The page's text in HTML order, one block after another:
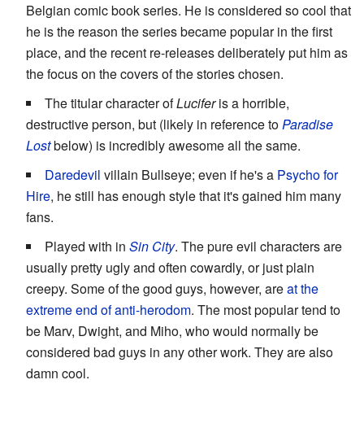
Belgian comic book series. He is considered so cool that
he is the reason the series became popular in the first
place, and the recent re-releases deliberately put him as
the focus on the covers of the stories chosen.
The titular character ofLuciferis a horrible,
destructive person, but (likely in reference toParadise
Lostbelow) is incredibly awesome all the same.
Daredevil villain Bullseye; even if he's a Psycho for
Hire, he still has enough style that it's gained him many
fans.
Played with in Sin City. The pure evil characters are
usually pretty ugly and often cowardly, or just plain
creepy. Some of the good guys, however, areat the
extreme end of anti-herodom. The most popular tend to
be Marv, Dwight, and Miho, who would normally be
considered bad guys in any other work. They are also
damn cool.